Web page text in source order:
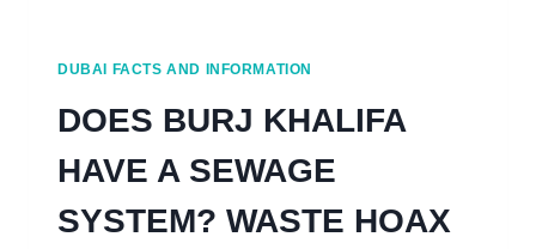
DUBAI FACTS AND INFORMATION
DOES BURJ KHALIFA
HAVE A SEWAGE
SYSTEM? WASTE HOAX